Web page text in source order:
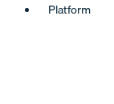
Platform